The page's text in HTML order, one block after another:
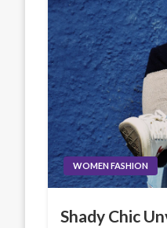
WOMEN FASHION
Shady Chic